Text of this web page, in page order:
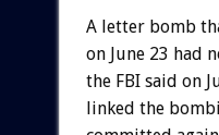
A letter bomb
on June 23 had
the FBI said on
linked the